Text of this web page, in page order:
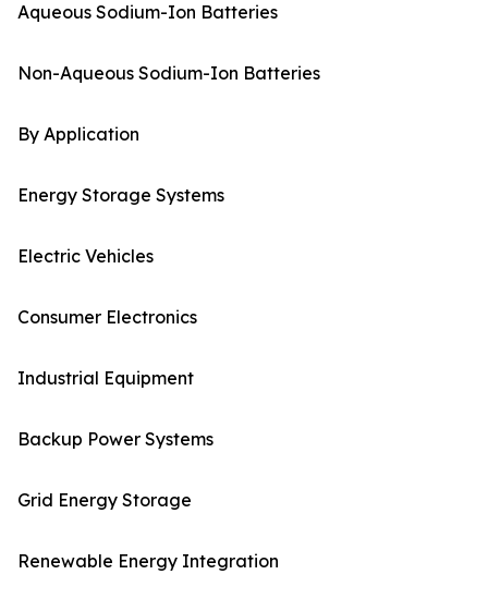
Aqueous Sodium-Ion Batteries
Non-Aqueous Sodium-Ion Batteries
By Application
Energy Storage Systems
Electric Vehicles
Consumer Electronics
Industrial Equipment
Backup Power Systems
Grid Energy Storage
Renewable Energy Integration